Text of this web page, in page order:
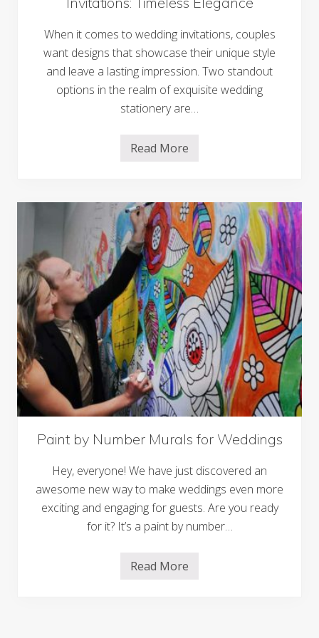
l
n
g
S
h
o
w
c
a
o
f
u
r
y
a
n
d
S
t
y
l
e
When it comes to wedding invitations, couples
want designs that showcase their unique style
and leave a lasting impression. Two standout
options in the realm of exquisite wedding
stationery are…
V
u
m
a
n
d
L
a
s
e
r
C
u
t
W
e
d
d
i
n
g
n
v
t
a
t
i
o
n
T
i
Read More
Paint by Number Murals for Weddings
Hey, everyone! We have just discovered an
awesome new way to make weddings even more
exciting and engaging for guests. Are you ready
for it? It’s a paint by number…
P
Read More